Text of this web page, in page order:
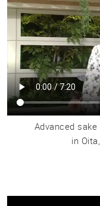
Advanced
in